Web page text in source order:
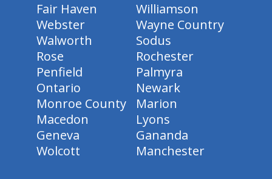
Fair Haven
Williamson
Webster
Wayne Country
Walworth
Sodus
Rose
Rochester
Penfield
Palmyra
Ontario
Newark
Monroe County
Marion
Macedon
Lyons
Geneva
Gananda
Wolcott
Manchester